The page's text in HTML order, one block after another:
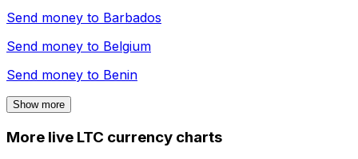
Send money to Barbados
Send money to Belgium
Send money to Benin
Show more
More live LTC currency charts